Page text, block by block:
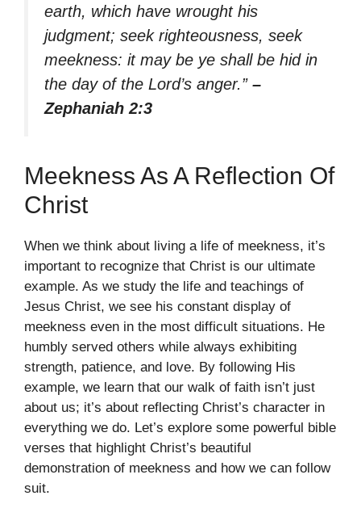
earth, which have wrought his
judgment; seek righteousness, seek
meekness: it may be ye shall be hid in
the day of the Lord’s anger.” –
Zephaniah 2:3
Meekness As A Reflection Of
Christ
When we think about living a life of meekness, it’s
important to recognize that Christ is our ultimate
example. As we study the life and teachings of
Jesus Christ, we see his constant display of
meekness even in the most difficult situations. He
humbly served others while always exhibiting
strength, patience, and love. By following His
example, we learn that our walk of faith isn’t just
about us; it’s about reflecting Christ’s character in
everything we do. Let’s explore some powerful bible
verses that highlight Christ’s beautiful
demonstration of meekness and how we can follow
suit.